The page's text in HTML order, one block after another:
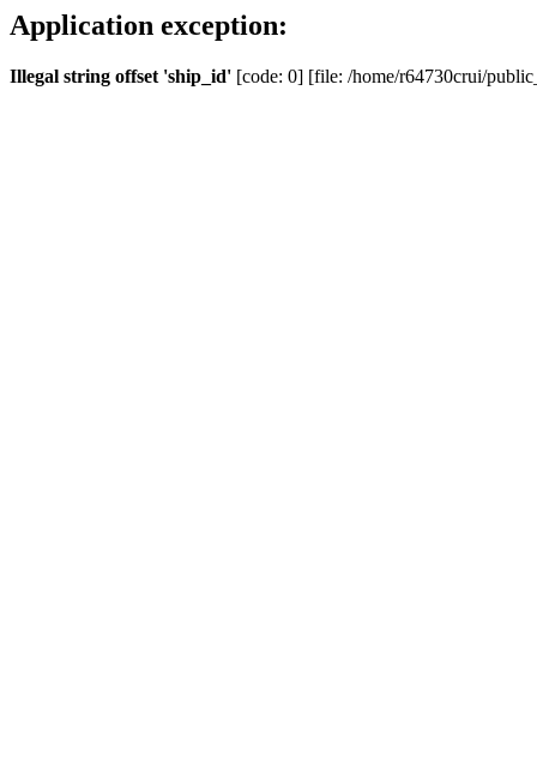
Application exception:
Illegal string offset 'ship_id' [code: 0] [file: /home/r64730crui/